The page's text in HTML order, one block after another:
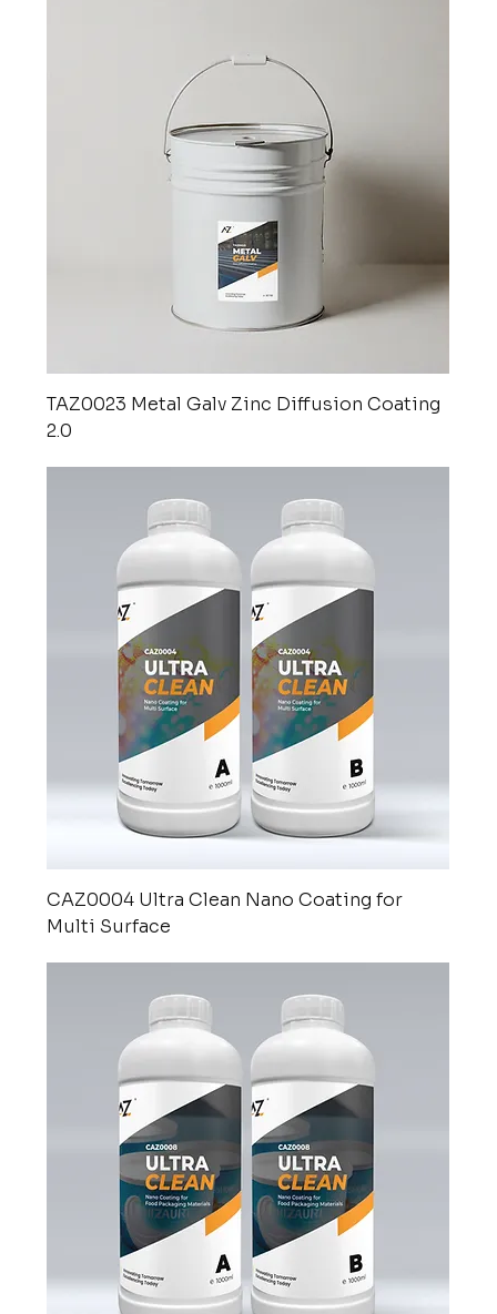
TAZ0023 Metal Galv Zinc Diffusion Coating
2.0
CAZ0004 Ultra Clean Nano Coating for
Multi Surface